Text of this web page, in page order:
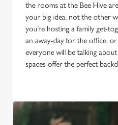
the rooms at the Bee Hive
your big idea, not the other
you’re hosting a family get-
an away-day for the office,
everyone will be talking
spaces offer the perfect